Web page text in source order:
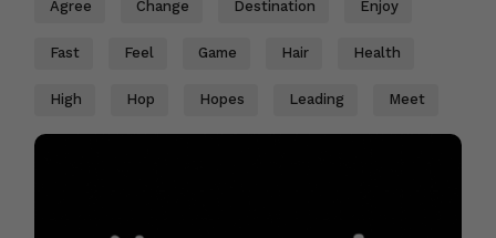
Agree Change Destination Enjoy
Fast Feel Game Hair Health
High Hop Hopes Leading Meet